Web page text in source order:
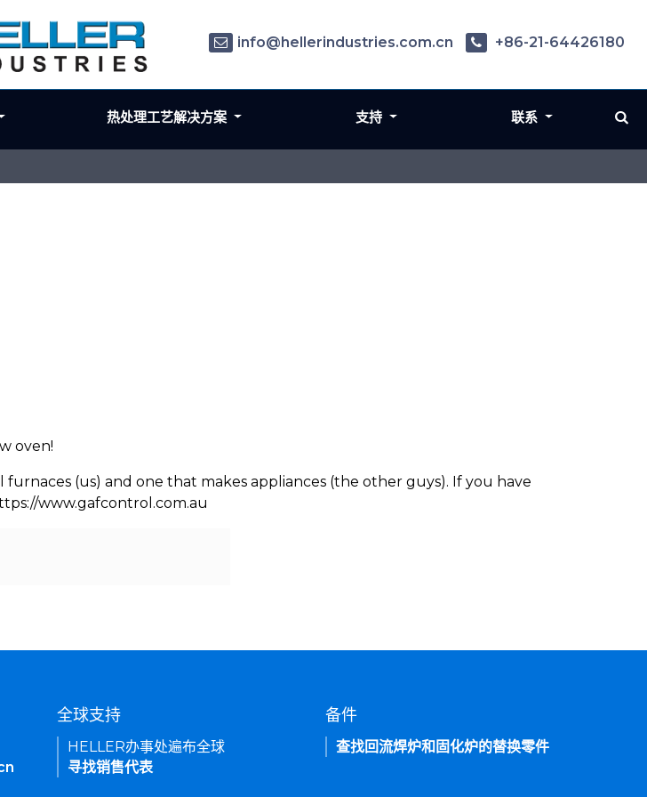
oven!
(us) and one that makes appliances (the other guys). If you have
www.gafcontrol.com.au
info@hellerindustries.com.cn +86-21-64426180
热处理工艺解决方案 支持 联系
全球支持
HELLER办事处遍布全球
寻找销售代表
备件
查找回流焊炉和固化炉的替换零件